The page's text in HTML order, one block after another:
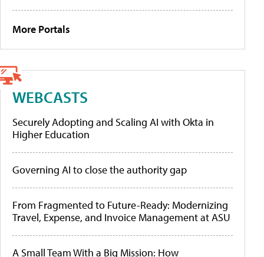
More Portals
WEBCASTS
Securely Adopting and Scaling AI with Okta in
Higher Education
Governing AI to close the authority gap
From Fragmented to Future-Ready: Modernizing
Travel, Expense, and Invoice Management at ASU
A Small Team With a Big Mission: How